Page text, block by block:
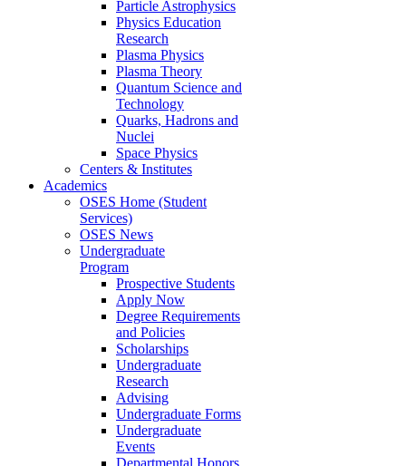
Particle Astrophysics
Physics Education
Research
Plasma Physics
Plasma Theory
Quantum Science and
Technology
Quarks, Hadrons and
Nuclei
Space Physics
Centers & Institutes
Academics
OSES Home (Student
Services)
OSES News
Undergraduate
Program
Prospective Students
Apply Now
Degree Requirements
and Policies
Scholarships
Undergraduate
Research
Advising
Undergraduate Forms
Undergraduate
Events
Departmental Honors